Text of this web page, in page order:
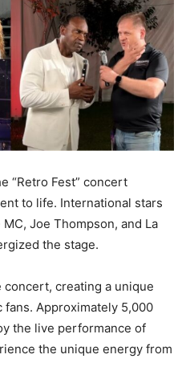
“Retro Fest” concert
to life. International stars
Joe Thompson, and La
the stage.
concert, creating a unique
Approximately 5,000
the live performance of
the unique energy from